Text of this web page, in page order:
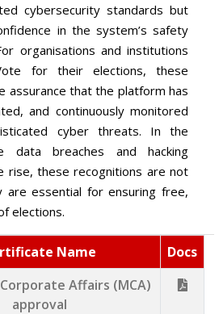
cybersecurity standards but
in the system’s safety
organisations and institutions
for their elections, these
assurance that the platform has
and continuously monitored
cyber threats. In the
data breaches and hacking
rise, these recognitions are not
are essential for ensuring free,
elections.
Name
Docs
Affairs (MCA)
approval